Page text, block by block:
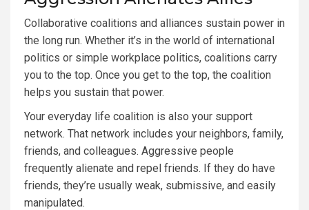
Collaborative coalitions and alliances sustain power in
the long run. Whether it’s in the world of international
politics or simple workplace politics, coalitions carry
you to the top. Once you get to the top, the coalition
helps you sustain that power.
Your everyday life coalition is also your support
network. That network includes your neighbors, family,
friends, and colleagues. Aggressive people
frequently alienate and repel friends. If they do have
friends, they’re usually weak, submissive, and easily
manipulated.